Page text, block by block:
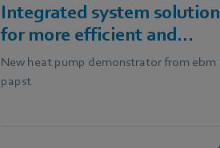
Integrated system solution
for more efficient and
scalable heat pumps
New heat pump demonstrator from ebm
papst